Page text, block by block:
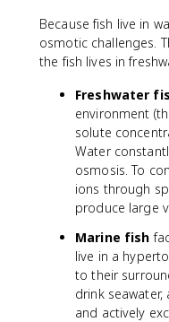
Because fish live in
osmotic challenges.
the fish lives in
Freshwater
environment
solute
Water
osmosis. To
ions through
produce large
Marine fish
live in a
to their
drink
and actively